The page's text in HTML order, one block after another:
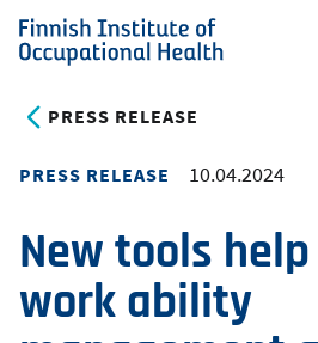
Skip
to
content
Finnish
of
Health
PRESS RELEASE
PRESS RELEASE 10.04.2024
New tools
work ability